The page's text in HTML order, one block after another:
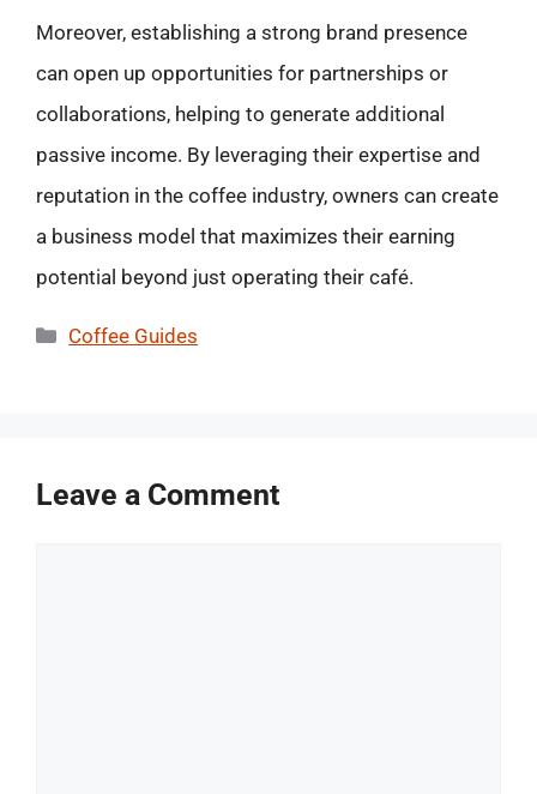
Moreover, establishing a strong brand presence
can open up opportunities for partnerships or
collaborations, helping to generate additional
passive income. By leveraging their expertise and
reputation in the coffee industry, owners can create
a business model that maximizes their earning
potential beyond just operating their café.
Categories
Coffee Guides
Leave a Comment